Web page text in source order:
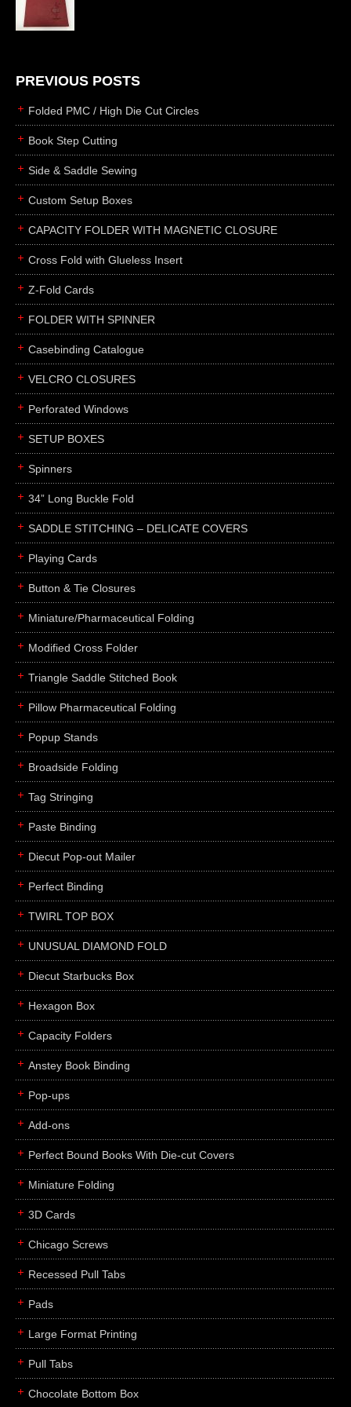
laser cutting
books
smyth sewing
side sewing
saddle sewing
perfect binding
rollabind
accordion
japanese
wingfield
post
portfolios
binders
product display boards
menus
about
FAQs
subscribe
contact
PREVIOUS POSTS
Folded PMC / High Die Cut Circles
Book Step Cutting
Side & Saddle Sewing
Custom Setup Boxes
CAPACITY FOLDER WITH MAGNETIC CLOSURE
Cross Fold with Glueless Insert
Z-Fold Cards
FOLDER WITH SPINNER
Casebinding Catalogue
VELCRO CLOSURES
Perforated Windows
SETUP BOXES
Spinners
34” Long Buckle Fold
SADDLE STITCHING – DELICATE COVERS
Playing Cards
Button & Tie Closures
Miniature/Pharmaceutical Folding
Modified Cross Folder
Triangle Saddle Stitched Book
Pillow Pharmaceutical Folding
Popup Stands
Broadside Folding
Tag Stringing
Paste Binding
Diecut Pop-out Mailer
Perfect Binding
TWIRL TOP BOX
UNUSUAL DIAMOND FOLD
Diecut Starbucks Box
Hexagon Box
Capacity Folders
Anstey Book Binding
Pop-ups
Add-ons
Perfect Bound Books With Die-cut Covers
Miniature Folding
3D Cards
Chicago Screws
Recessed Pull Tabs
Pads
Large Format Printing
Pull Tabs
Chocolate Bottom Box